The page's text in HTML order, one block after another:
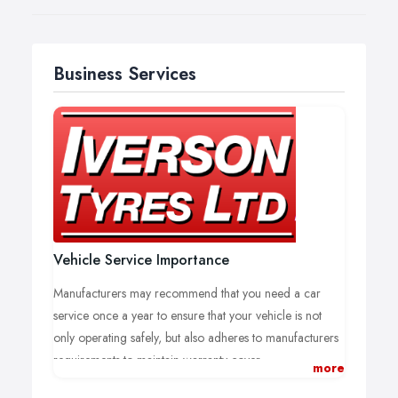
Business Services
Vehicle Service Importance
Manufacturers may recommend that you need a car
service once a year to ensure that your vehicle is not
only operating safely, but also adheres to manufacturers
requirements to maintain warranty cover.
more